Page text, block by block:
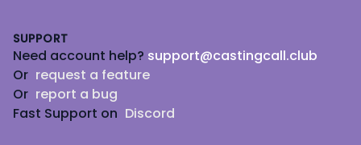
SUPPORT
Need account help? support@castingcall.club
Or request a feature
Or report a bug
Fast Support on Discord